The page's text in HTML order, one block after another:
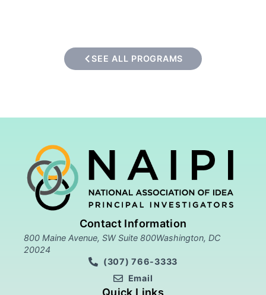
SEE ALL PROGRAMS
Contact Information
800 Maine Avenue, SW Suite 800Washington, DC
20024
(307) 766-3333
Email
Quick Links